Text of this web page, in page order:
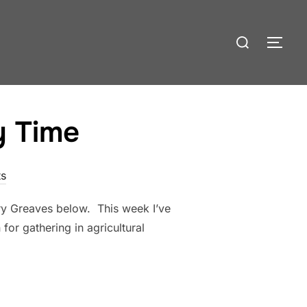
Search
Time
Greaves below. This week I’ve
for gathering in agricultural